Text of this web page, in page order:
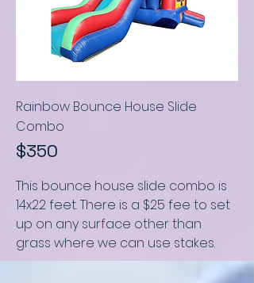
Rainbow Bounce House Slide
Combo
$350
This bounce house slide combo is
14x22 feet.There is a $25 fee to set
up on any surface other than
grass where we can use stakes.